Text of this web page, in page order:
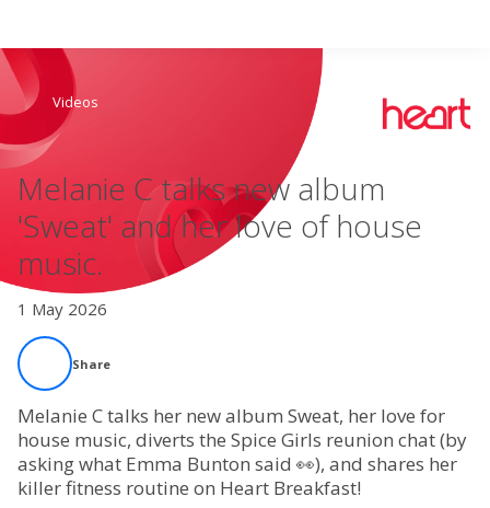
Live Radio
Catch Up
Videos
Podcasts
Live Playlists
My Library
Videos
Melanie C talks new album
'Sweat' and her love of house
music.
1 May 2026
Share
Melanie C talks her new album Sweat, her love for
house music, diverts the Spice Girls reunion chat (by
asking what Emma Bunton said 👀), and shares her
killer fitness routine on Heart Breakfast!